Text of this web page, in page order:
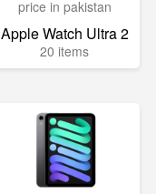
Apple Watch Ultra 2
20 items